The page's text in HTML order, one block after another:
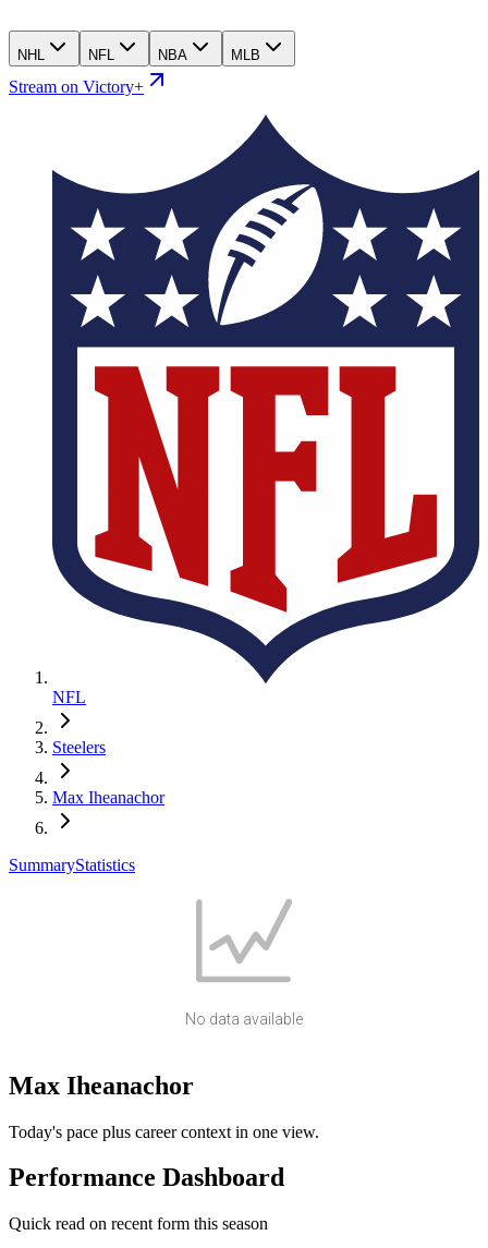
NHL NFL NBA MLB
Stream on Victory+
NFL
Steelers
Max Iheanachor
SummaryStatistics
No data available
Max Iheanachor
Today's pace plus career context in one view.
Performance Dashboard
Quick read on recent form this season